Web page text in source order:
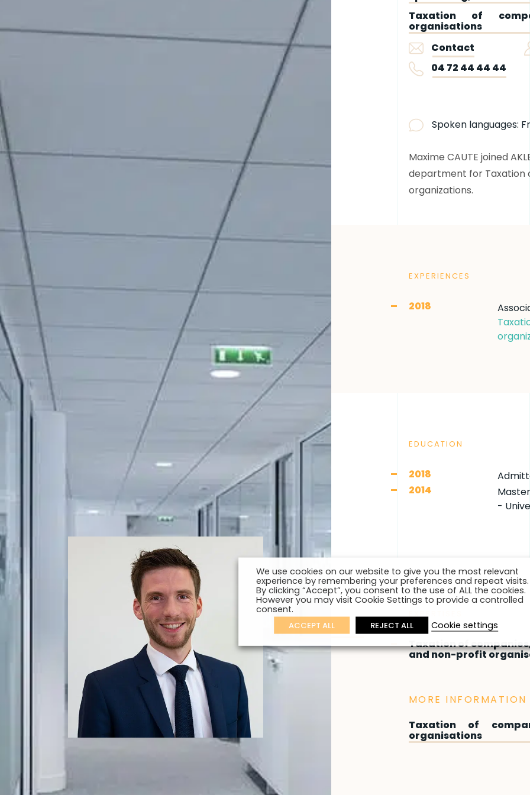
Taxation of
organisations
Contact
04 72 44 44 44
Spoken languages:
Maxime CAUTE joined
department for Taxation
organizations.
EXPERIENCES
2018
EDUCATION
2018
2014
-
EXPERTISES
Taxation of
and non-profit
MORE
Taxation of
organisations
We use cookies on our website to give you the most relevant
experience by remembering your preferences and repeat visits.
By clicking “Accept”, you consent to the use of ALL the cookies.
However you may visit Cookie Settings to provide a controlled
consent.
ACCEPT ALL REJECT ALL Cookie settings